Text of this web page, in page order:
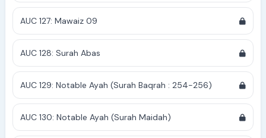
AUC 127: Mawaiz 09
AUC 128: Surah Abas
AUC 129: Notable Ayah (Surah Baqrah : 254-256)
AUC 130: Notable Ayah (Surah Maidah)